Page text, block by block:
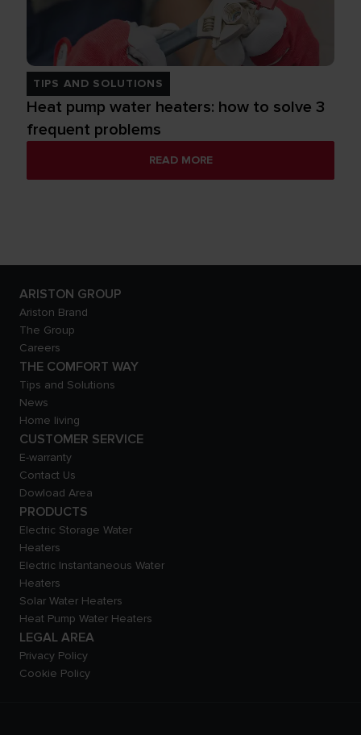
TIPS AND SOLUTIONS
Heat pump water heaters: how to solve 3
frequent problems
READ MORE
ARISTON GROUP
Ariston Brand
The Group
Careers
THE COMFORT WAY
Tips and Solutions
News
Home living
CUSTOMER SERVICE
E-warranty
Contact Us
Dowload Area
PRODUCTS
Electric Storage Water
Heaters
Electric Instantaneous Water
Heaters
Solar Water Heaters
Heat Pump Water Heaters
LEGAL AREA
Privacy Policy
Cookie Policy